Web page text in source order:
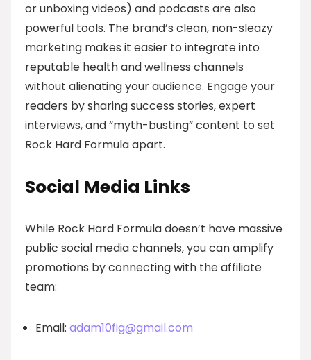
or unboxing videos) and podcasts are also
powerful tools. The brand’s clean, non-sleazy
marketing makes it easier to integrate into
reputable health and wellness channels
without alienating your audience. Engage your
readers by sharing success stories, expert
interviews, and “myth-busting” content to set
Rock Hard Formula apart.
Social Media Links
While Rock Hard Formula doesn’t have massive
public social media channels, you can amplify
promotions by connecting with the affiliate
team:
Email: adam10fig@gmail.com